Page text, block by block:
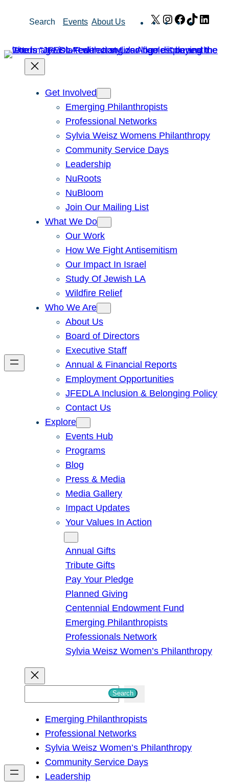
Search Events About Us X Instagram
Facebook
TikTok
Get Involved
Emerging Philanthropists
Professional Networks
Sylvia Weisz Womens Philanthropy
Community Service Days
Leadership
NuRoots
NuBloom
Join Our Mailing List
What We Do
Our Work
How We Fight Antisemitism
Our Impact In Israel
Study Of Jewish LA
Wildfire Relief
Who We Are
About Us
Board of Directors
Executive Staff
Annual & Financial Reports
Employment Opportunities
JFEDLA Inclusion & Belonging Policy
Contact Us
Explore
Events Hub
Programs
Blog
Press & Media
Media Gallery
Impact Updates
Your Values In Action
Annual Gifts
Tribute Gifts
Pay Your Pledge
Planned Giving
Centennial Endowment Fund
Emerging Philanthropists
Professionals Network
Sylvia Weisz Women’s Philanthropy
h
Search
Emerging Philanthropists
Professional Networks
Sylvia Weisz Women’s Philanthropy
Community Service Days
Leadership